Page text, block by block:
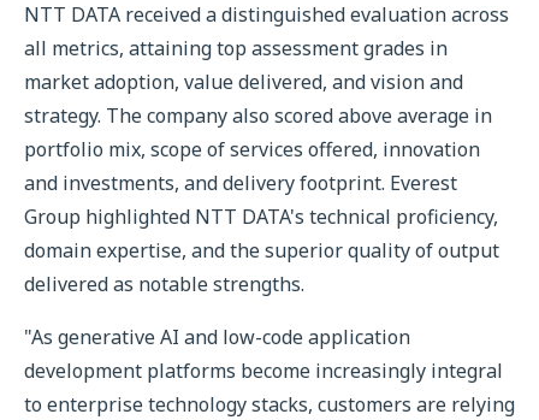
NTT DATA received a distinguished evaluation across
all metrics, attaining top assessment grades in
market adoption, value delivered, and vision and
strategy. The company also scored above average in
portfolio mix, scope of services offered, innovation
and investments, and delivery footprint. Everest
Group highlighted NTT DATA's technical proficiency,
domain expertise, and the superior quality of output
delivered as notable strengths.
"As generative AI and low-code application
development platforms become increasingly integral
to enterprise technology stacks, customers are relying